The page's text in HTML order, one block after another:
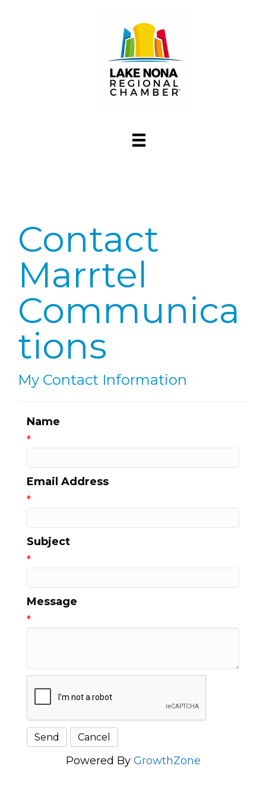
Contact
Marrtel
Communica
tions
My Contact Information
Name
*
Email Address
*
Subject
*
Message
*
Powered By GrowthZone